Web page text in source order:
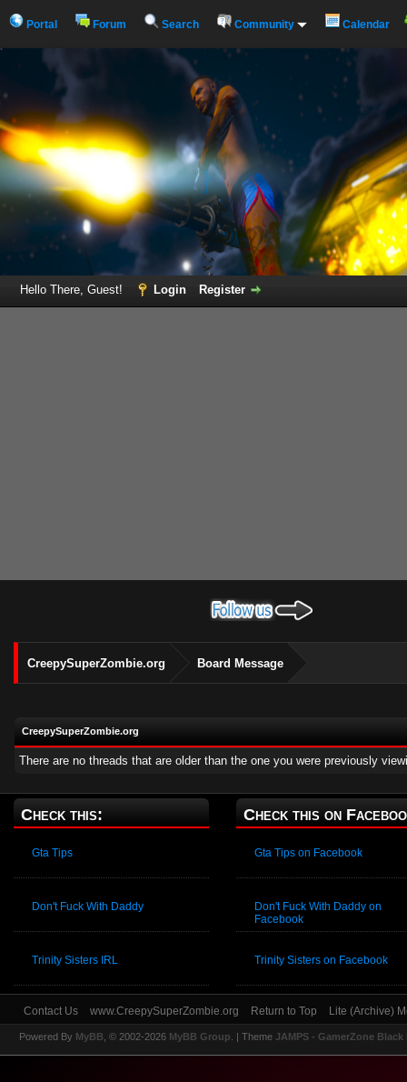
Portal Forum Search Community Calendar
Hello There, Guest! Login Register
CreepySuperZombie.org Board Message
CreepySuperZombie.org
There are no threads that are older than the one you were previously
Check this:
Gta Tips
Don't Fuck With Daddy
Trinity Sisters IRL
Check this on
Gta Tips on Facebook
Don't Fuck With Daddy on
Facebook
Trinity Sisters on Facebook
Contact Us www.CreepySuperZombie.org Return to Top Lite (Archive)
Powered By MyBB , © 2002-2026 MyBB Group | Theme JAMPS - GamerZone Black